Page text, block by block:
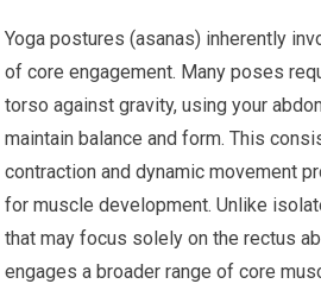
Yoga postures (asanas) inherently
of core engagement. Many poses
torso against gravity, using your
maintain balance and form. This
contraction and dynamic movement
for muscle development. Unlike
that may focus solely on the rectus
engages a broader range of core